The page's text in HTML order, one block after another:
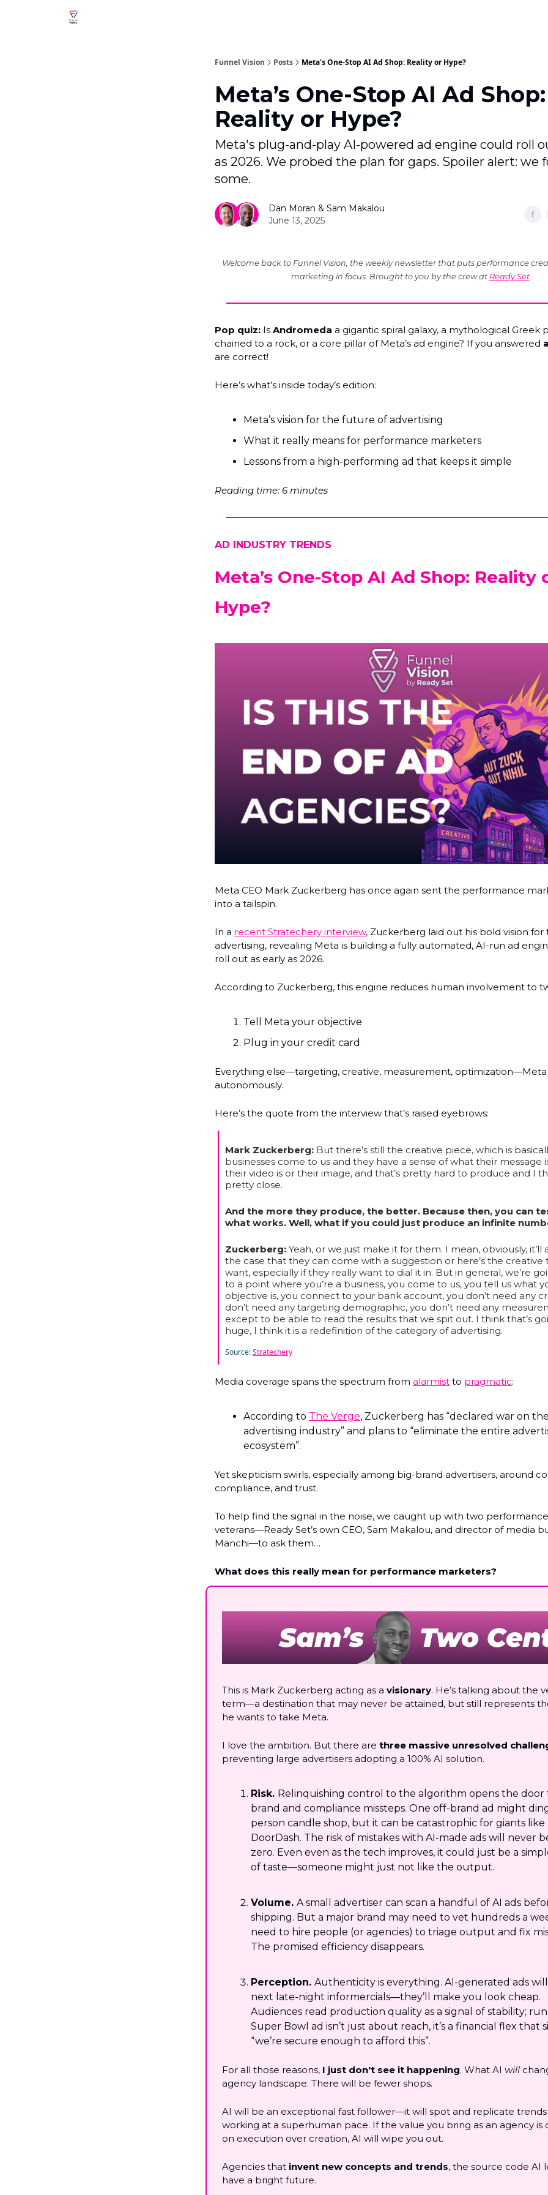
Funnel Vision Posts Meta’s One-Stop AI Ad Shop: Reality or Hype?
Meta’s One-Stop AI Ad Shop:
Reality or Hype?
Meta's plug-and-play AI-powered ad engine could roll
as 2026. We probed the plan for gaps. Spoiler alert: we
some.
Dan Moran & Sam Makalou
June 13, 2025
Welcome back to Funnel Vision, the weekly newsletter that puts performance
marketing in focus. Brought to you by the crew at Ready Set.
Pop quiz: Is Andromeda a gigantic spiral galaxy, a mythological Greek
chained to a rock, or a core pillar of Meta’s ad engine? If you answered
are correct!
Here’s what’s inside today’s edition:
Meta’s vision for the future of advertising
What it really means for performance marketers
Lessons from a high-performing ad that keeps it simple
Reading time: 6 minutes
AD INDUSTRY TRENDS
Meta’s One-Stop AI Ad Shop: Reality
Hype?
Meta CEO Mark Zuckerberg has once again sent the performance
into a tailspin.
In a recent Stratechery interview, Zuckerberg laid out his bold vision
advertising, revealing Meta is building a fully automated, AI-run ad
roll out as early as 2026.
According to Zuckerberg, this engine reduces human involvement to
Tell Meta your objective
Plug in your credit card
Everything else—targeting, creative, measurement,
autonomously.
Here’s the quote from the interview that’s raised eyebrows:
Mark Zuckerberg: But there’s still the creative piece, which is
businesses come to us and they have a sense of what their message
their video is or their image, and that’s pretty hard to produce and I
pretty close.
And the more they produce, the better. Because then, you can
what works. Well, what if you could just produce an infinite
Zuckerberg: Yeah, or we just make it for them. I mean, obviously, it’ll
the case that they can come with a suggestion or here’s the creative
want, especially if they really want to dial it in. But in general, we’re
to a point where you’re a business, you come to us, you tell us what
objective is, you connect to your bank account, you don’t need any
don’t need any targeting demographic, you don’t need any
except to be able to read the results that we spit out. I think that’s
huge, I think it is a redefinition of the category of advertising.
Source:Stratechery
Media coverage spans the spectrum from alarmist to pragmatic:
According to The Verge, Zuckerberg has “declared war on
advertising industry” and plans to “eliminate the entire
ecosystem”.
Yet skepticism swirls, especially among big-brand advertisers, around
compliance, and trust.
To help find the signal in the noise, we caught up with two
veterans—Ready Set’s own CEO, Sam Makalou, and director of media
Manchi—to ask them…
What does this really mean for performance marketers?
This is Mark Zuckerberg acting as a visionary. He’s talking about the
term—a destination that may never be attained, but still represents
he wants to take Meta.
I love the ambition. But there are three massive unresolved
preventing large advertisers adopting a 100% AI solution.
Risk. Relinquishing control to the algorithm opens the door
brand and compliance missteps. One off-brand ad might
person candle shop, but it can be catastrophic for giants like
DoorDash. The risk of mistakes with AI-made ads will never
zero. Even even as the tech improves, it could just be a
of taste—someone might just not like the output.
Volume. A small advertiser can scan a handful of AI ads
shipping. But a major brand may need to vet hundreds a
need to hire people (or agencies) to triage output and fix
The promised efficiency disappears.
Perception. Authenticity is everything. AI-generated ads
next late-night informercials—they’ll make you look cheap.
Audiences read production quality as a signal of stability;
Super Bowl ad isn’t just about reach, it’s a financial flex that
“we’re secure enough to afford this”.
For all those reasons, I just don't see it happening. What AI will
agency landscape. There will be fewer shops.
AI will be an exceptional fast follower—it will spot and replicate trends
working at a superhuman pace. If the value you bring as an agency is
on execution over creation, AI will wipe you out.
Agencies that invent new concepts and trends, the source code AI
have a bright future.